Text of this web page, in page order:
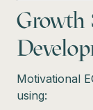
Growth
Motivational
using: